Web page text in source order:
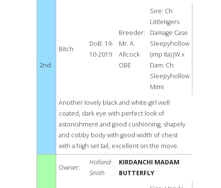
2nd
Bitch
DoB: 19-
10-2019
Breeder:
Mr. A.
Allcock
OBE
Sire: Ch
Littletigers
Damage Case
Sleepyhollow
(imp Ita) JW x
Dam: Ch
Sleepyhollow
Mimi
Another lovely black and white girl well
coated, dark eye with perfect look of
astonishment and good cushioning, shapely
and cobby body with good width of chest
with a high set tail, excellent on the move.
Owner:
Holland-
Smith
KIRDANCHI MADAM
BUTTERFLY